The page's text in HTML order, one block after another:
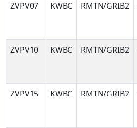
ZVPV07
KWBC RMTN/GRIB2
ZVPV10
KWBC RMTN/GRIB2
ZVPV15
KWBC RMTN/GRIB2